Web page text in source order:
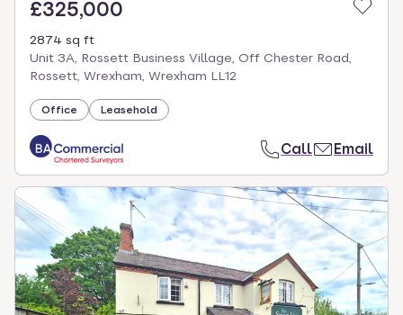
£325,000
2874 sq ft
Unit 3A, Rossett Business Village, Off Chester Road,
Rossett, Wrexham, Wrexham LL12
Office Leasehold
Call Email